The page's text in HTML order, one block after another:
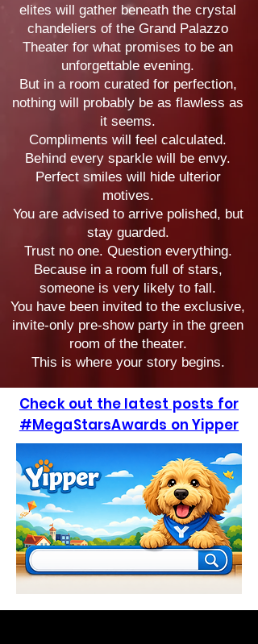
elites will gather beneath the crystal
chandeliers of the Grand Palazzo
Theater for what promises to be an
unforgettable evening.
But in a room curated for perfection,
nothing will probably be as flawless as
it seems.
Compliments will feel calculated.
Behind every sparkle will be envy.
Perfect smiles will hide ulterior
motives.
You are advised to arrive polished, but
stay guarded.
Trust no one. Question everything.
Because in a room full of stars,
someone is very likely to fall.
You have been invited to the exclusive,
invite-only pre-show party in the green
room of the theater.
This is where your story begins.
Check out the latest posts for
#MegaStarsAwards on Yipper